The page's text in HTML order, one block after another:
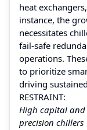
heat
instance, the
necessitates
fail-safe
operations.
to prioritize
driving
RESTRAINT:
High capital and
precision chillers